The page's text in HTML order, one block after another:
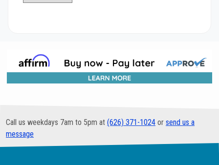
Call us weekdays 7am to 5pm at (626) 371-1024 or send us a
message